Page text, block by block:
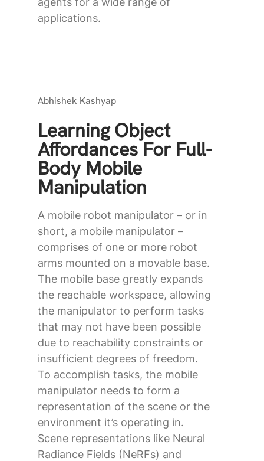
applications.
Abhishek Kashyap
Learning Object
Affordances For Full-
Body Mobile
Manipulation
A mobile robot manipulator – or in
short, a mobile manipulator –
comprises of one or more robot
arms mounted on a movable base.
The mobile base greatly expands
the reachable workspace, allowing
the manipulator to perform tasks
that may not have been possible
due to reachability constraints or
insufficient degrees of freedom.
To accomplish tasks, the mobile
manipulator needs to form a
representation of the scene or the
environment it’s operating in.
Scene representations like Neural
Radiance Fields (NeRFs) and